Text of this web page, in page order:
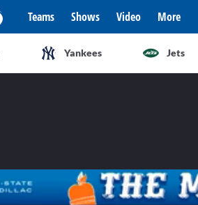
Teams Shows Video More
Yankees Jets